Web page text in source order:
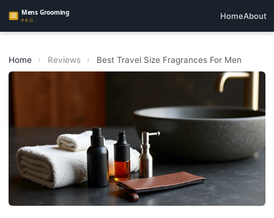
HomeAbout
Home › Reviews › Best Travel Size Fragrances For Men